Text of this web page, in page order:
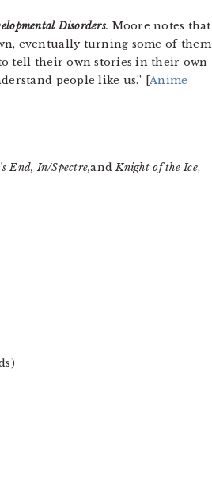
Disorders. Moore notes that
eventually turning some of them
tell their own stories in their own
people like us.” [Anime
End, In/Spectre,andKnight of the Ice,